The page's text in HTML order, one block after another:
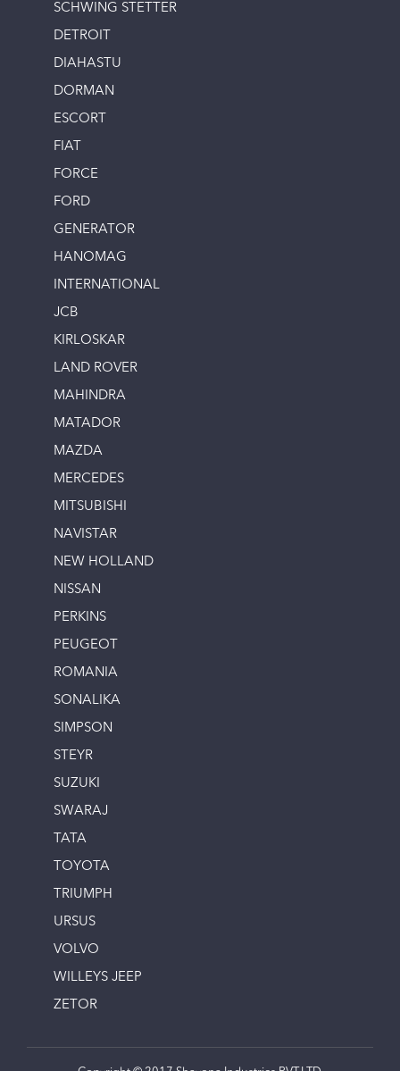
SCHWING STETTER
DETROIT
DIAHASTU
DORMAN
ESCORT
FIAT
FORCE
FORD
GENERATOR
HANOMAG
INTERNATIONAL
JCB
KIRLOSKAR
LAND ROVER
MAHINDRA
MATADOR
MAZDA
MERCEDES
MITSUBISHI
NAVISTAR
NEW HOLLAND
NISSAN
PERKINS
PEUGEOT
ROMANIA
SONALIKA
SIMPSON
STEYR
SUZUKI
SWARAJ
TATA
TOYOTA
TRIUMPH
URSUS
VOLVO
WILLEYS JEEP
ZETOR